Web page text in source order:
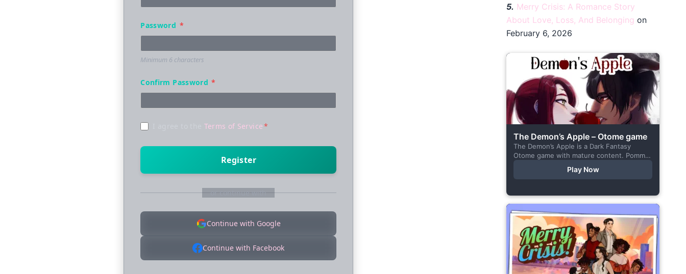
Password *
Minimum 6 characters
Confirm Password *
Terms of Service*
Register
or continue with
Continue with Google
Continue with Facebook
5. Merry Crisis: A Romance Story
About Love, Loss, And Belonging on
February 6, 2026
The Demon’s Apple – Otome game
The Demon’s Apple is a Dark Fantasy
Otome game with mature content. Pomme
her outings to pick up...
Play Now